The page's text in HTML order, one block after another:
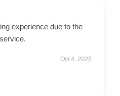
experience due to the
Oct 4, 2025